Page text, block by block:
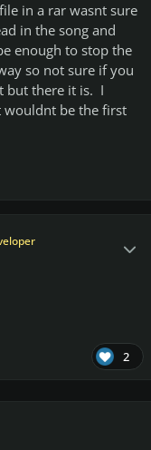
in a rar wasnt sure
in the song and
enough to stop the
so not sure if you
but there it is. I
wouldnt be the first
2